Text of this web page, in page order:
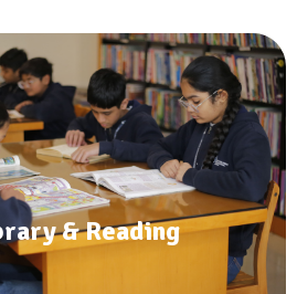
& Reading